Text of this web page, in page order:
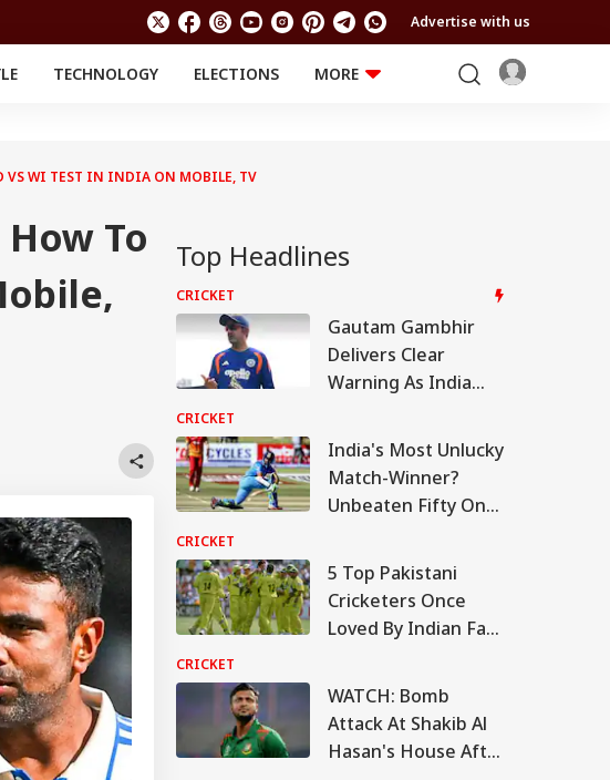
Advertise with us
TECHNOLOGY ELECTIONS
MORE
Astro
VS WI TEST IN INDIA ON MOBILE, TV
To
Top Headlines
CRICKET
Gautam Gambhir
Delivers Clear
Warning As India
New Faces For Sri
Lanka Tests
CRICKET
India's Most Unlucky
Match-Winner?
Unbeaten Fifty On
Played Again
CRICKET
5 Top Pakistani
Cricketers Once
Loved By Indian Fans
Pakistan Rivalry
CRICKET
WATCH: Bomb
Attack At Shakib Al
Hasan's House After